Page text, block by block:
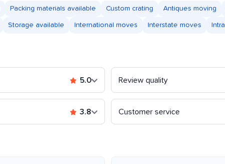
Packing materials available Custom crating Antiques moving
Storage available International moves Interstate moves
5.0 Review quality
3.8 Customer service